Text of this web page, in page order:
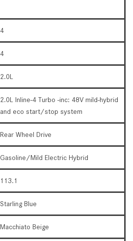
4
4
2.0L
2.0L Inline-4 Turbo -inc: 48V mild-hybrid
and eco start/stop system
Rear Wheel Drive
Gasoline/Mild Electric Hybrid
113.1
Starling Blue
Macchiato Beige